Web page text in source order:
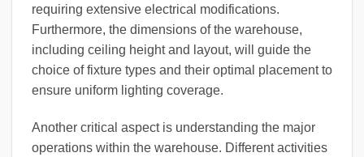
requiring extensive electrical modifications.
Furthermore, the dimensions of the warehouse,
including ceiling height and layout, will guide the
choice of fixture types and their optimal placement to
ensure uniform lighting coverage.
Another critical aspect is understanding the major
operations within the warehouse. Different activities